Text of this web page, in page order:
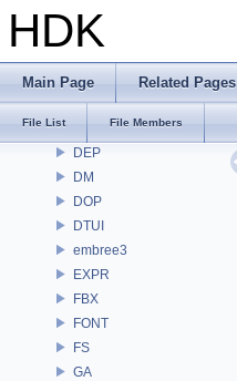
HDK
Main Page Related Pages
File List File Members
COPZ
CVEX
DAE
DEP
DM
DOP
DTUI
embree3
EXPR
FBX
FONT
FS
GA